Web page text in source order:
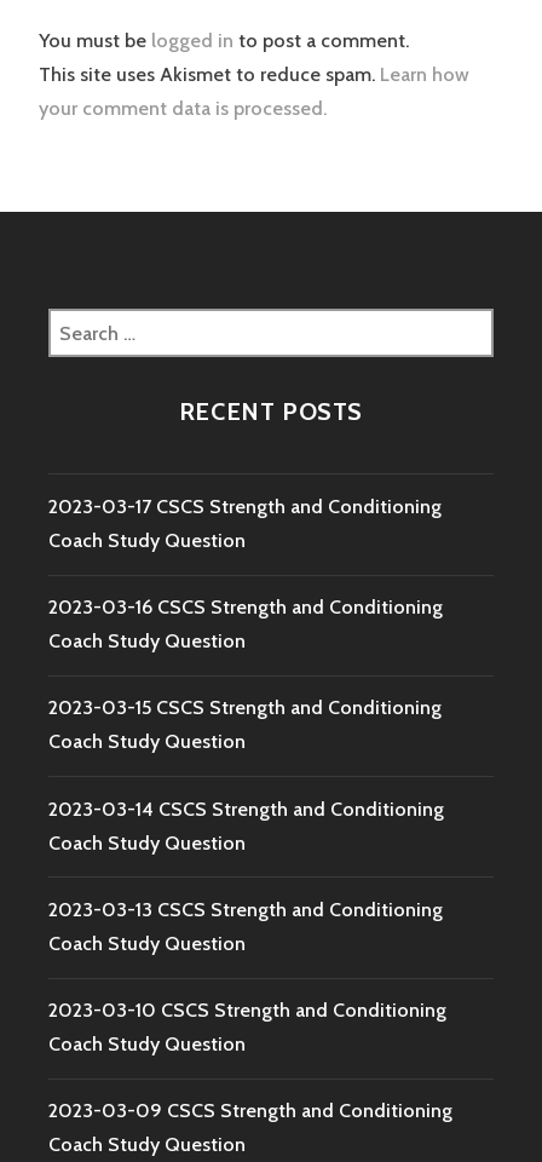
You must be logged in to post a comment.
This site uses Akismet to reduce spam. Learn how
your comment data is processed.
Search
for:
RECENT POSTS
2023-03-17 CSCS Strength and Conditioning
Coach Study Question
2023-03-16 CSCS Strength and Conditioning
Coach Study Question
2023-03-15 CSCS Strength and Conditioning
Coach Study Question
2023-03-14 CSCS Strength and Conditioning
Coach Study Question
2023-03-13 CSCS Strength and Conditioning
Coach Study Question
2023-03-10 CSCS Strength and Conditioning
Coach Study Question
2023-03-09 CSCS Strength and Conditioning
Coach Study Question